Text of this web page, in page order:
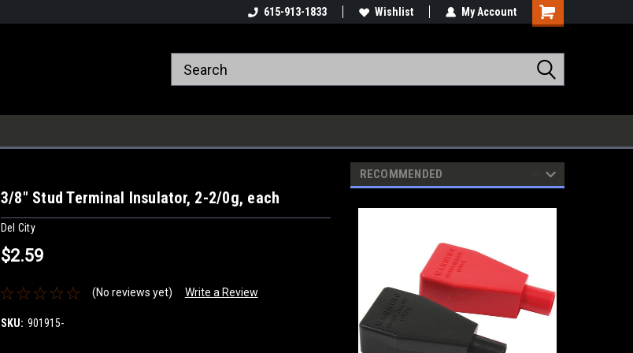
615-913-1833 Wishlist My Account
3/8" Stud Terminal Insulator, 2-2/0g, each
Del City
$2.59
(No reviews yet) Write a Review
SKU: 901915-
RECOMMENDED